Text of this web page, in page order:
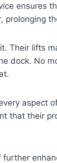
ensures
prolonging
Their lifts
dock. No
aspect
that their